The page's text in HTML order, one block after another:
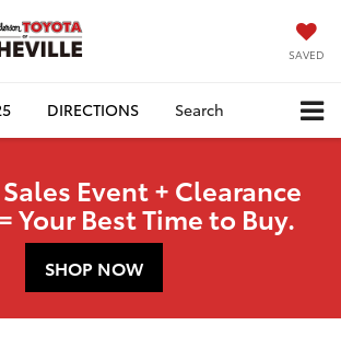
SAVED
DIRECTIONS Search
Event + Clearance
Your Best Time to Buy.
SHOP NOW